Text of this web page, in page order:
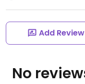
Add Review
No